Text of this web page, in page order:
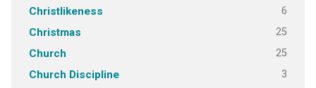
Christlikeness 6
Christmas 25
Church 25
Church Discipline 3